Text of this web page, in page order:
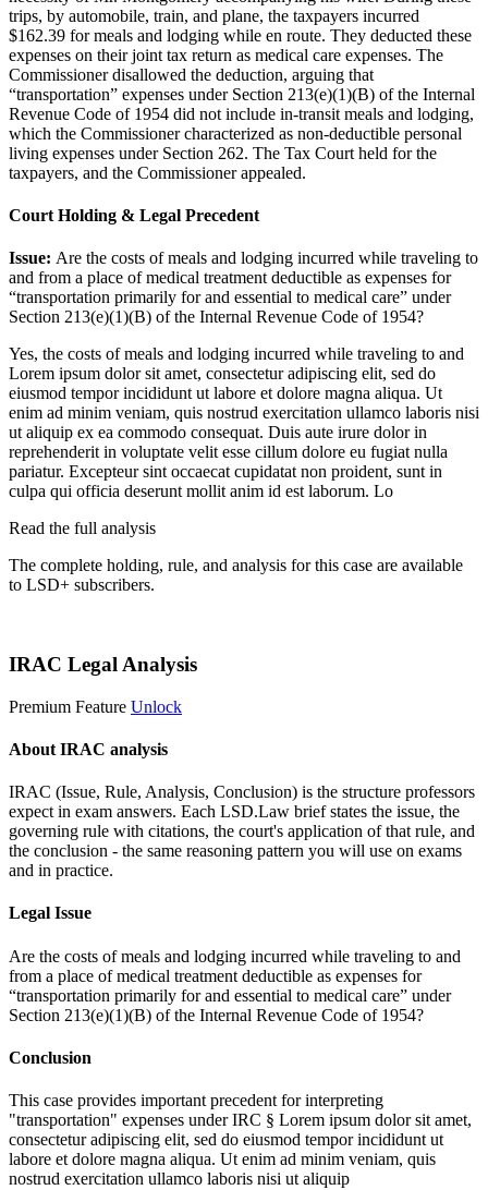
trips, by automobile, train, and plane, the taxpayers incurred
$162.39 for meals and lodging while en route. They deducted these
expenses on their joint tax return as medical care expenses. The
Commissioner disallowed the deduction, arguing that
“transportation” expenses under Section 213(e)(1)(B) of the Internal
Revenue Code of 1954 did not include in-transit meals and lodging,
which the Commissioner characterized as non-deductible personal
living expenses under Section 262. The Tax Court held for the
taxpayers, and the Commissioner appealed.
Court Holding & Legal Precedent
Issue: Are the costs of meals and lodging incurred while traveling to
and from a place of medical treatment deductible as expenses for
“transportation primarily for and essential to medical care” under
Section 213(e)(1)(B) of the Internal Revenue Code of 1954?
Yes, the costs of meals and lodging incurred while traveling to and
Lorem ipsum dolor sit amet, consectetur adipiscing elit, sed do
eiusmod tempor incididunt ut labore et dolore magna aliqua. Ut
enim ad minim veniam, quis nostrud exercitation ullamco laboris nisi
ut aliquip ex ea commodo consequat. Duis aute irure dolor in
reprehenderit in voluptate velit esse cillum dolore eu fugiat nulla
pariatur. Excepteur sint occaecat cupidatat non proident, sunt in
culpa qui officia deserunt mollit anim id est laborum. Lo
Read the full analysis
The complete holding, rule, and analysis for this case are available
to LSD+ subscribers.
IRAC Legal Analysis
Premium Feature Unlock
About IRAC analysis
IRAC (Issue, Rule, Analysis, Conclusion) is the structure professors
expect in exam answers. Each LSD.Law brief states the issue, the
governing rule with citations, the court's application of that rule, and
the conclusion - the same reasoning pattern you will use on exams
and in practice.
Legal Issue
Are the costs of meals and lodging incurred while traveling to and
from a place of medical treatment deductible as expenses for
“transportation primarily for and essential to medical care” under
Section 213(e)(1)(B) of the Internal Revenue Code of 1954?
Conclusion
This case provides important precedent for interpreting
"transportation" expenses under IRC § Lorem ipsum dolor sit amet,
consectetur adipiscing elit, sed do eiusmod tempor incididunt ut
labore et dolore magna aliqua. Ut enim ad minim veniam, quis
nostrud exercitation ullamco laboris nisi ut aliquip